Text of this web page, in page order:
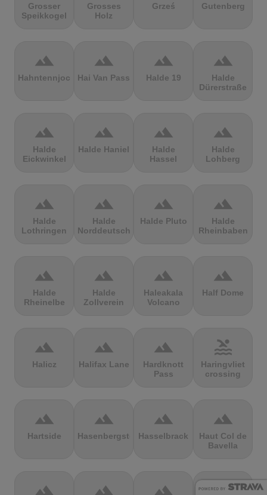
Grosser
Speikkogel
Grosses
Holz
Grześ Gutenberg
terrain
Hahntennjoch
terrain
Hai Van Pass
terrain
Halde 19
terrain
Halde
Dürerstraße
terrain
Halde
Eickwinkel
terrain
Halde Haniel
terrain
Halde
Hassel
terrain
Halde
Lohberg
terrain
Halde
Lothringen
terrain
Halde
Norddeutschland
terrain
Halde Pluto
terrain
Halde
Rheinbaben
terrain
Halde
Rheinelbe
terrain
Halde
Zollverein
terrain
Haleakala
Volcano
terrain
Half Dome
terrain
Halicz
terrain
Halifax Lane
terrain
Hardknott
Pass
pool
Haringvliet
crossing
terrain
Hartside
terrain
Hasenbergsteige
terrain
Hasselbrack
terrain
Haut Col de
Bavella
terrain terrain terrain terrain